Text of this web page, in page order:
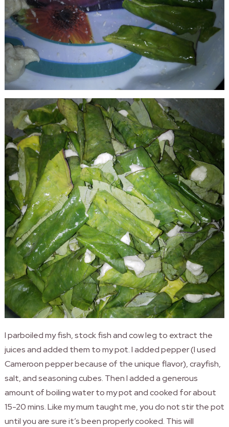
I parboiled my fish, stock fish and cow leg to extract the
juices and added them to my pot. I added pepper (I used
Cameroon pepper because of the unique flavor), crayfish,
salt, and seasoning cubes. ThenI added a generous
amount of boiling water to my pot and cooked for about
15-20 mins. Like my mum taught me, you do not stir the pot
until you are sure it’s been properly cooked. This will